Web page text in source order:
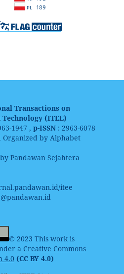
Transactions on
(ITEE)
1947 , p-ISSN: 2963-6078
Organized by Alphabet
Pandawan Sejahtera
itee
© 2023 This work is
a Creative Commons
4.0 (CC BY 4.0)